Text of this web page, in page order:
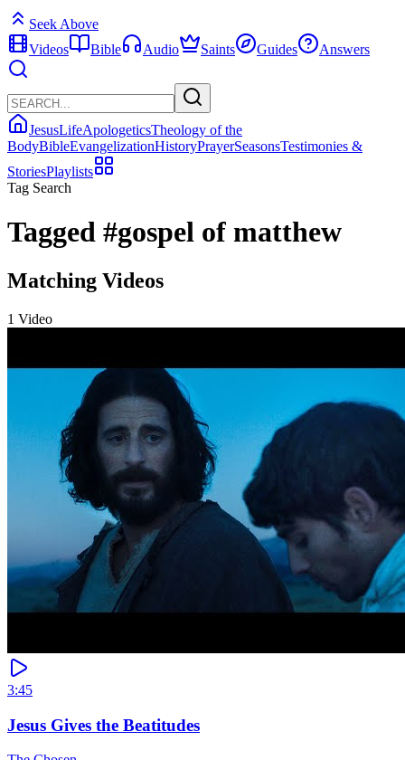
Seek Above
Videos
Bible Audio Saints Guides Answers
JesusLifeApologeticsTheology of the
BodyBibleEvangelizationHistoryPrayerSeasonsTestimonies &
StoriesPlaylists
Tag Search
Tagged #gospel of matthew
Matching Videos
1 Video
3:45
Jesus Gives the Beatitudes